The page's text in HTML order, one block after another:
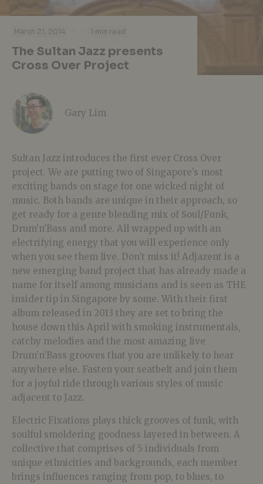
March 21, 2014 · · 1 min read
The Sultan Jazz presents
Cross Over Project
Gary Lim
Sultan Jazz introduces the first ever Cross Over
project. We are putting two of Singapore’s most
exciting bands on stage for one wicked night of
music. Both bands are unique in their approach, so
get ready for a genre blending mix of Soul/Funk,
Drum’n’Bass and more. All wrapped up with an
electrifying energy that you will experience only
when you see them live. Don’t miss it! Adjazent is a
new emerging band project that has already made a
name for itself among musicians and is seen as THE
insider tip in Singapore by some. With their first
album released in 2013 they are set to bring the
house down this April with smoking instrumentals,
catchy melodies and the most amazing live
Drum’n’Bass grooves that you are unlikely to hear
anywhere else. Fasten your seatbelt and join them
for a joyful ride through various styles of music
adjacent to Jazz.
Electric Fixations plays thick grooves of funk, with
soulful smoldering goodness layered in between. A
collective that comprises of 5 individuals from
unique ethnicities and backgrounds, each member
brings influences ranging from pop, to blues, to